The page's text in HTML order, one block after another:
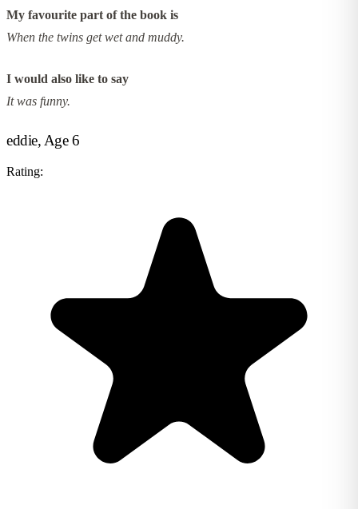
My favourite part of the book is
When the twins get wet and muddy.
I would also like to say
It was funny.
eddie, Age 6
Rating: